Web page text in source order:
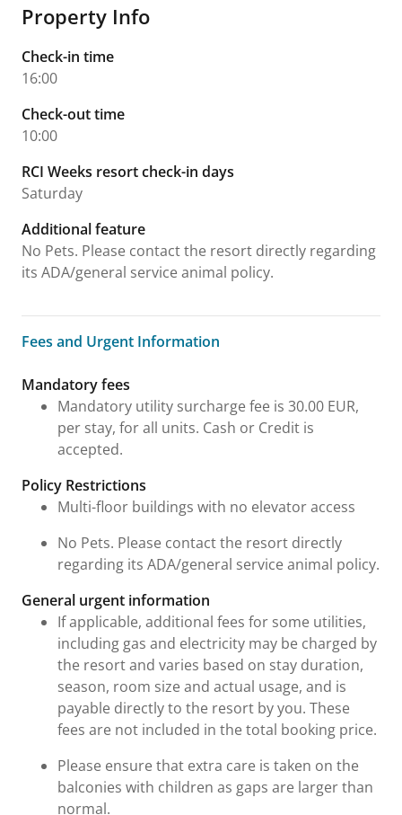
Property Info
Check-in time
16:00
Check-out time
10:00
RCI Weeks resort check-in days
Saturday
Additional feature
No Pets. Please contact the resort directly regarding
its ADA/general service animal policy.
Fees and Urgent Information
Fees and Urgent Information
Mandatory fees
Mandatory utility surcharge fee is 30.00 EUR,
per stay, for all units. Cash or Credit is
accepted.
Policy Restrictions
Multi-floor buildings with no elevator access
No Pets. Please contact the resort directly
regarding its ADA/general service animal policy.
General urgent information
If applicable, additional fees for some utilities,
including gas and electricity may be charged by
the resort and varies based on stay duration,
season, room size and actual usage, and is
payable directly to the resort by you. These
fees are not included in the total booking price.
Please ensure that extra care is taken on the
balconies with children as gaps are larger than
normal.